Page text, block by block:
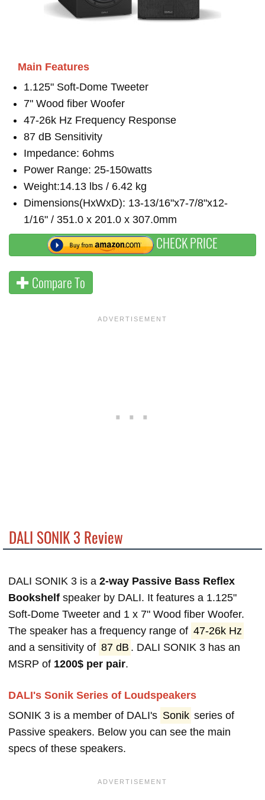
Main Features
1.125" Soft-Dome Tweeter
7" Wood fiber Woofer
47-26k Hz Frequency Response
87 dB Sensitivity
Impedance: 6ohms
Power Range: 25-150watts
Weight:14.13 lbs / 6.42 kg
Dimensions(HxWxD): 13-13/16"x7-7/8"x12-
1/16" / 351.0 x 201.0 x 307.0mm
CHECK PRICE
Compare To
DALI SONIK 3 Review
DALI SONIK 3 is a 2-way Passive Bass Reflex
Bookshelf speaker by DALI. It features a 1.125"
Soft-Dome Tweeter and 1 x 7" Wood fiber Woofer.
The speaker has a frequency range of 47-26k Hz
and a sensitivity of 87 dB . DALI SONIK 3 has an
MSRP of 1200$ per pair.
DALI's Sonik Series of Loudspeakers
SONIK 3 is a member of DALI's Sonik series of
Passive speakers. Below you can see the main
specs of these speakers.